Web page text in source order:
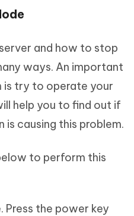
and how to stop
ways. An important
is try to operate your
help you to find out if
causing this problem.
to perform this
Press the power key